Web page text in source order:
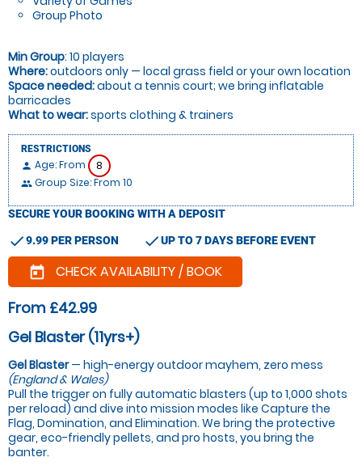
Group Photo
Min Group: 10 players
Where:outdoors only — local grass field or your own location
Space needed:about a tennis court; we bring inflatable
barricades
What to wear:sports clothing & trainers
RESTRICTIONS
person Age: From 8
people Group Size: From 10
SECURE YOUR BOOKING WITH A DEPOSIT
check9.99 PER PERSON checkUP TO 7 DAYS BEFORE EVENT
today CHECK AVAILABILITY / BOOK
From £42.99
Gel Blaster (11yrs+)
Gel Blaster— high-energy outdoor mayhem, zero mess
(England & Wales)
Pull the trigger on fully automatic blasters (up to 1,000 shots
per reload) and dive into mission modes like Capture the
Flag, Domination, and Elimination. We bring the protective
gear, eco-friendly pellets, and pro hosts, you bring the
banter.